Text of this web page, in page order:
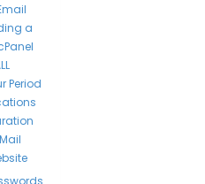
a
Period